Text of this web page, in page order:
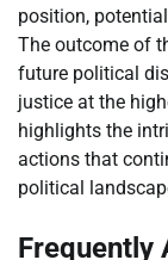
position,
The outcome of
future political
justice at the
highlights the
actions that
political
Frequently